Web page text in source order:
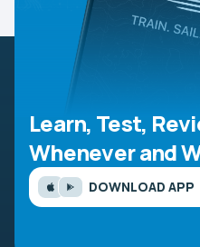
Learn, Test,
Whenever and
DOWNLOAD APP